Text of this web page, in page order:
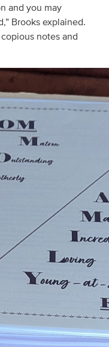
and you may
Brooks explained.
notes and